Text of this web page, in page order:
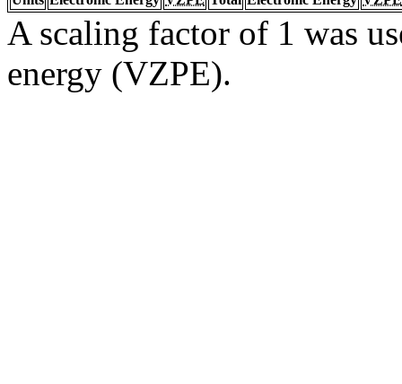
A scaling factor of 1 was
energy (VZPE).